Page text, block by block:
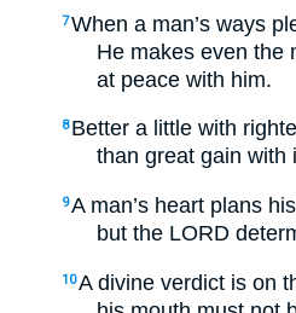
7When a man’s ways
He makes even the
at peace with him.
8 Better a little with
than great gain with
9A man’s heart plans
but the LORD
10A divine verdict is on